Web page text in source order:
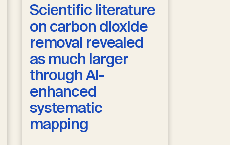
Scientific literature
on carbon dioxide
removal revealed
as much larger
through AI-
enhanced
systematic
mapping